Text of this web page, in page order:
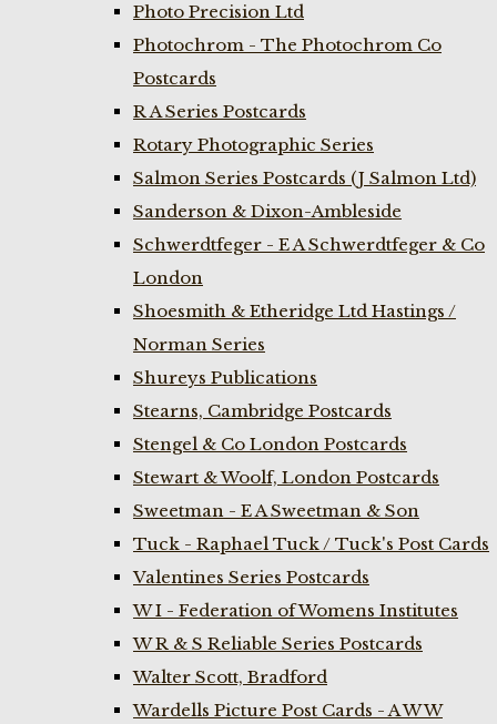
Photo Precision Ltd
Photochrom - The Photochrom Co
Postcards
R A Series Postcards
Rotary Photographic Series
Salmon Series Postcards (J Salmon Ltd)
Sanderson & Dixon-Ambleside
Schwerdtfeger - E A Schwerdtfeger & Co
London
Shoesmith & Etheridge Ltd Hastings /
Norman Series
Shureys Publications
Stearns, Cambridge Postcards
Stengel & Co London Postcards
Stewart & Woolf, London Postcards
Sweetman - E A Sweetman & Son
Tuck - Raphael Tuck / Tuck's Post Cards
Valentines Series Postcards
W I - Federation of Womens Institutes
W R & S Reliable Series Postcards
Walter Scott, Bradford
Wardells Picture Post Cards - A W W